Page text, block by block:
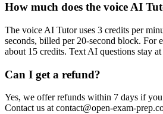
How much does the voice AI
The voice AI Tutor uses 3 credits per
seconds, billed per 20-second block. For
about 15 credits. Text AI questions stay
Can I get a refund?
Yes, we offer refunds within 7 days if
Contact us atcontact@open-exam-